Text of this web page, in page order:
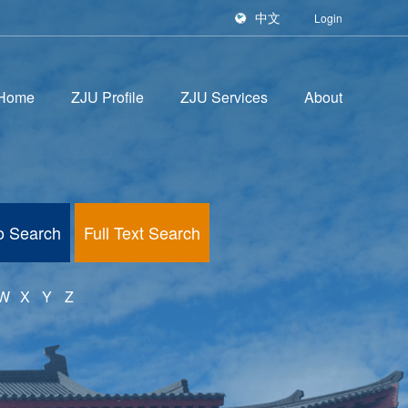
中文 Login
ZJU Profile ZJU Services About
Search Full Text Search
X Y Z